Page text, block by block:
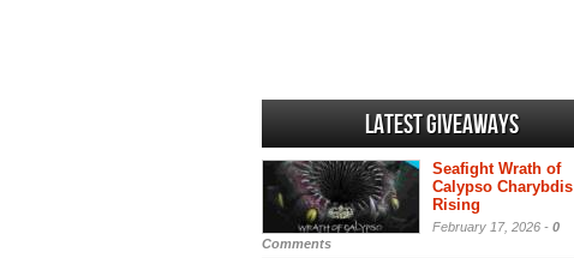
Latest Giveaways
Seafight Wrath of
Calypso Charybdis
Rising
February 17, 2026 - 0
Comments